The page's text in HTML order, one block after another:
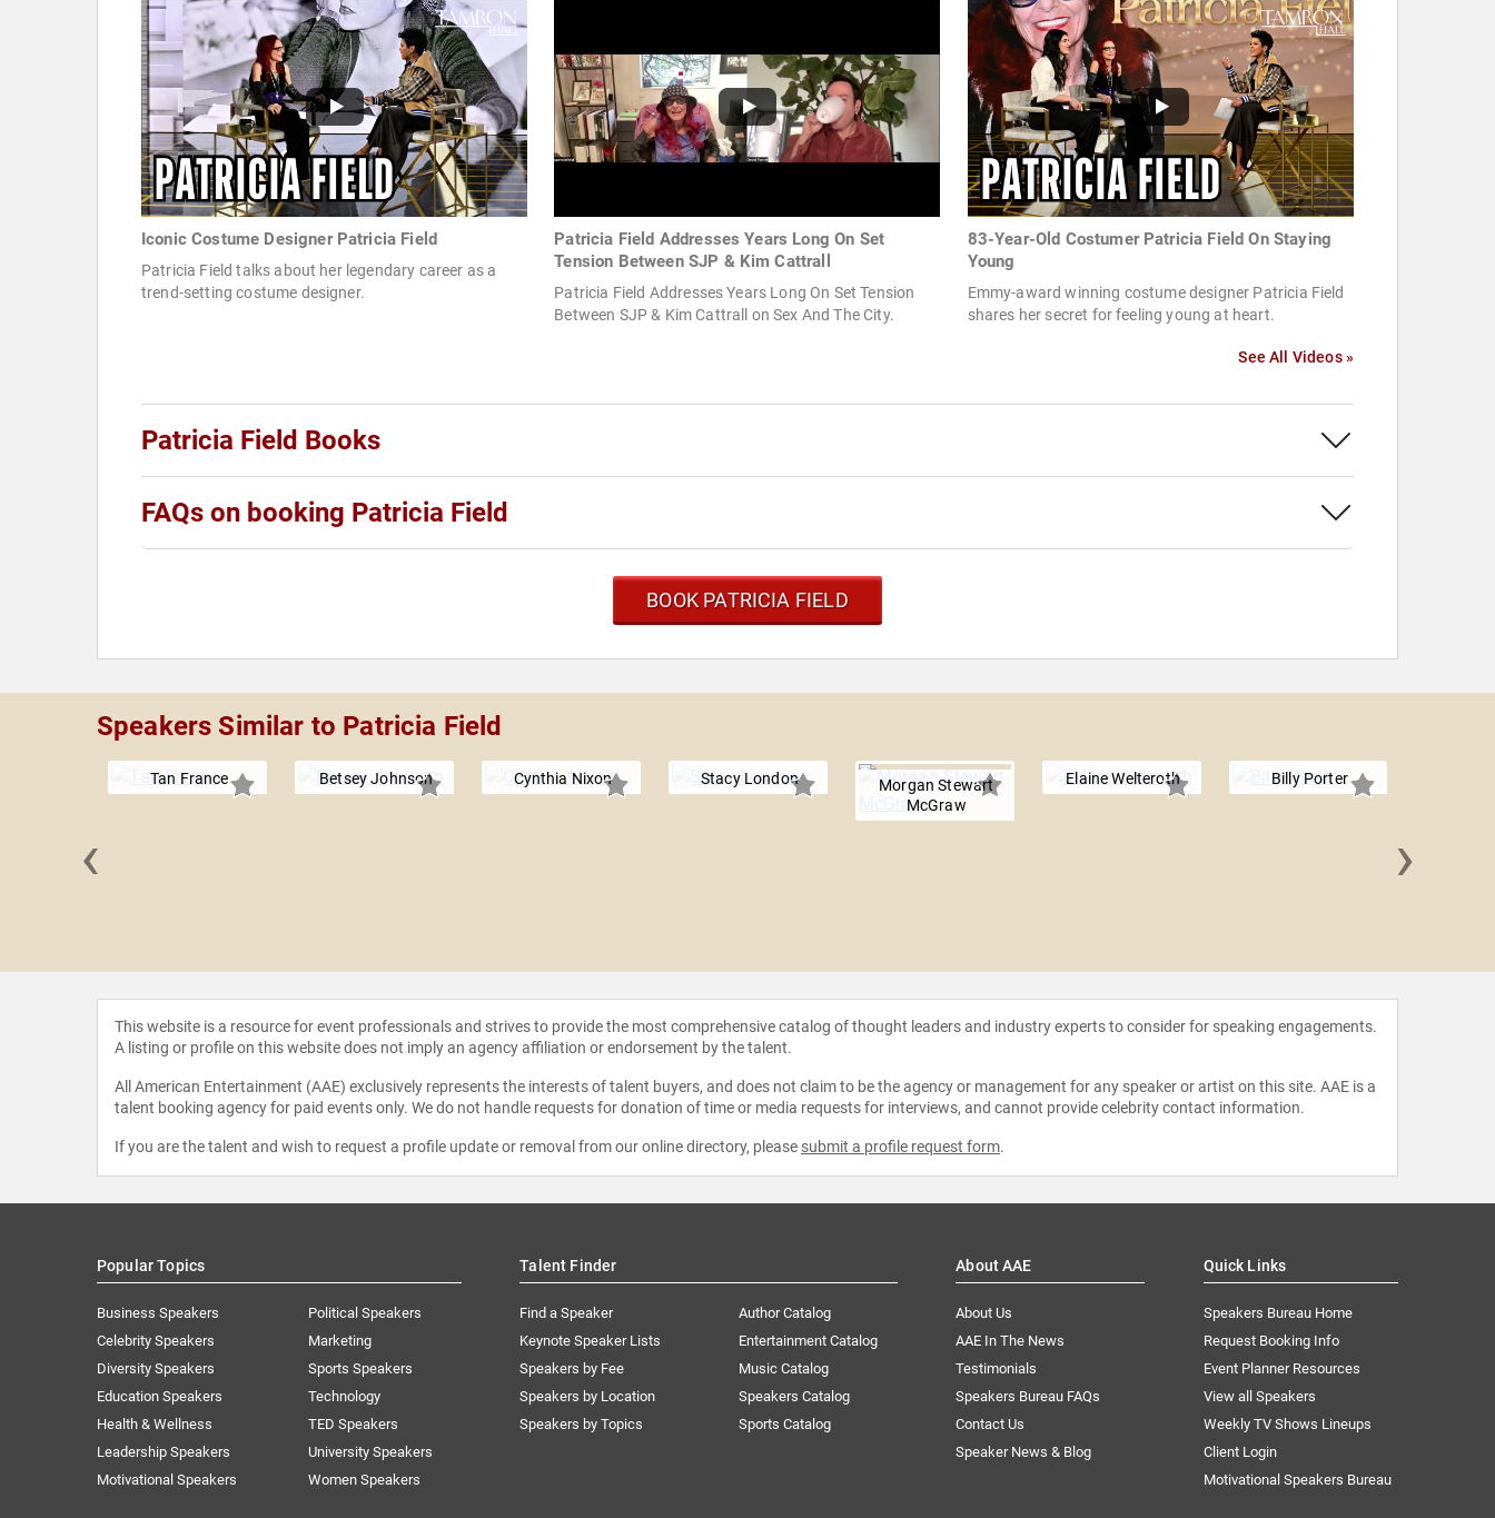
Iconic Costume Designer Patricia Field
Patricia Field talks about her legendary career as a
trend-setting costume designer.
Patricia Field Addresses Years Long On Set
Tension Between SJP & Kim Cattrall
Patricia Field Addresses Years Long On Set Tension
Between SJP & Kim Cattrall on Sex And The City.
83-Year-Old Costumer Patricia Field On Staying
Young
Emmy-award winning costume designer Patricia Field
shares her secret for feeling young at heart.
See All Videos »
Patricia Field Books
FAQs on booking Patricia Field
BOOK PATRICIA FIELD
Speakers Similar to Patricia Field
Tan France Betsey Johnson Cynthia Nixon Stacy London
Morgan Stewart
McGraw
Elaine Welteroth Billy Porter
‹ ›
This website is a resource for event professionals and strives to provide the most comprehensive catalog of thought leaders and industry experts to consider for speaking engagements.
A listing or profile on this website does not imply an agency affiliation or endorsement by the talent.
All American Entertainment (AAE) exclusively represents the interests of talent buyers, and does not claim to be the agency or management for any speaker or artist on this site. AAE is a
talent booking agency for paid events only. We do not handle requests for donation of time or media requests for interviews, and cannot provide celebrity contact information.
If you are the talent and wish to request a profile update or removal from our online directory, please submit a profile request form.
Popular Topics
Business Speakers
Celebrity Speakers
Diversity Speakers
Education Speakers
Health & Wellness
Leadership Speakers
Motivational Speakers
Political Speakers
Marketing
Sports Speakers
Technology
TED Speakers
University Speakers
Women Speakers
Talent Finder
Find a Speaker
Keynote Speaker Lists
Speakers by Fee
Speakers by Location
Speakers by Topics
Author Catalog
Entertainment Catalog
Music Catalog
Speakers Catalog
Sports Catalog
About AAE
About Us
AAE In The News
Testimonials
Speakers Bureau FAQs
Contact Us
Speaker News & Blog
Quick Links
Speakers Bureau Home
Request Booking Info
Event Planner Resources
View all Speakers
Weekly TV Shows Lineups
Client Login
Motivational Speakers Bureau